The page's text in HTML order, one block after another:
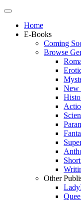
Home
E-Books
Coming
Browse
New
Other